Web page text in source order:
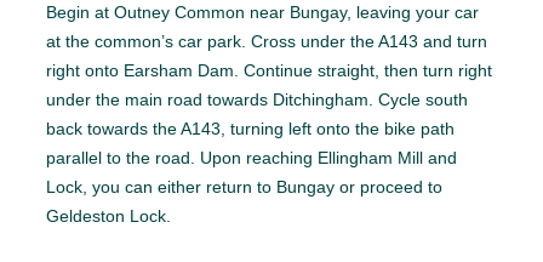
Begin at Outney Common near Bungay, leaving your car
at the common’s car park. Cross under the A143 and turn
right onto Earsham Dam. Continue straight, then turn right
under the main road towards Ditchingham. Cycle south
back towards the A143, turning left onto the bike path
parallel to the road. Upon reaching Ellingham Mill and
Lock, you can either return to Bungay or proceed to
Geldeston Lock.